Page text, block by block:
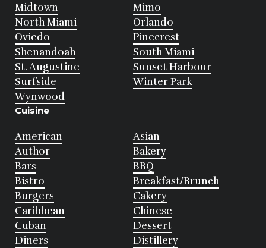
Midtown
Mimo
North Miami
Orlando
Oviedo
Pinecrest
Shenandoah
South Miami
St. Augustine
Sunset Harbour
Surfside
Winter Park
Wynwood
Cuisine
American
Asian
Author
Bakery
Bars
BBQ
Bistro
Breakfast/Brunch
Burgers
Cakery
Caribbean
Chinese
Cuban
Dessert
Diners
Distillery